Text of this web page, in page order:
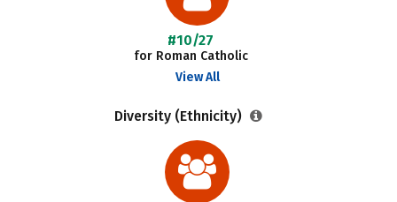
#10/27
for Roman Catholic
View All
Diversity (Ethnicity)